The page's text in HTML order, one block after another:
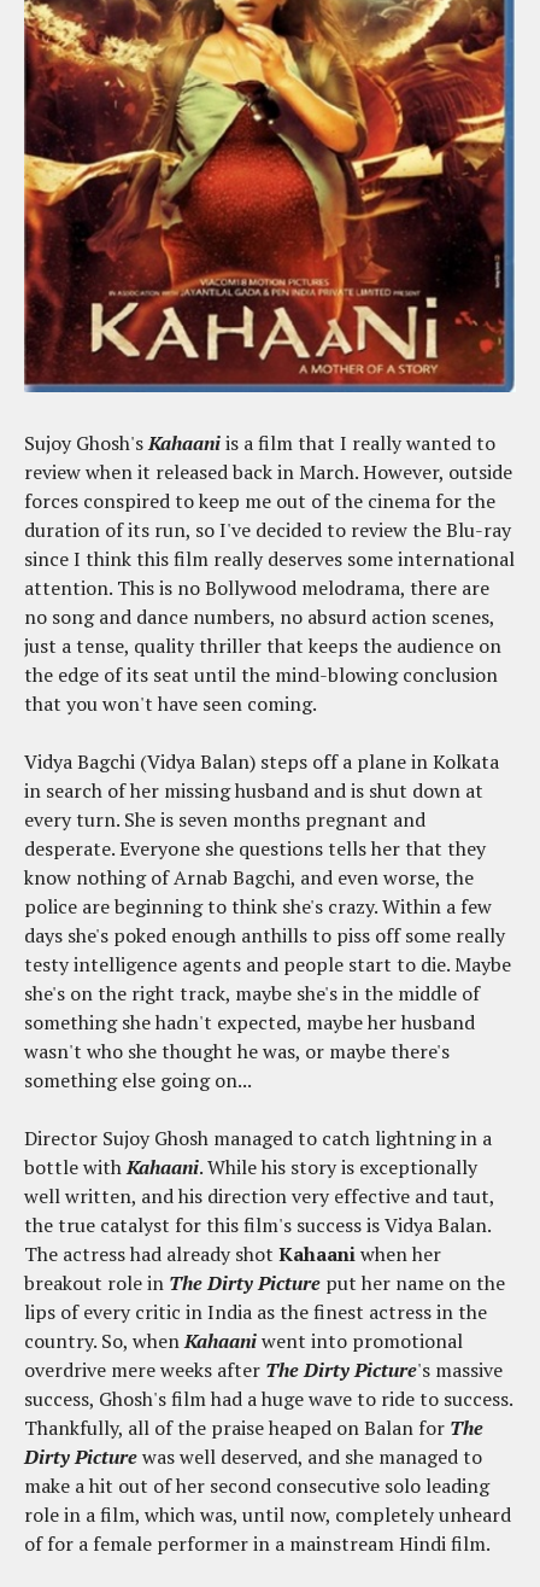
Sujoy Ghosh'sKahaaniis a film that I really wanted to
review when it released back in March. However, outside
forces conspired to keep me out of the cinema for the
duration of its run, so I've decided to review the Blu-ray
since I think this film really deserves some international
attention. This is no Bollywood melodrama, there are
no song and dance numbers, no absurd action scenes,
just a tense, quality thriller that keeps the audience on
the edge of its seat until the mind-blowing conclusion
that you won't have seen coming.
Vidya Bagchi (Vidya Balan) steps off a plane in Kolkata
in search of her missing husband and is shut down at
every turn. She is seven months pregnant and
desperate. Everyone she questions tells her that they
know nothing of Arnab Bagchi, and even worse, the
police are beginning to think she's crazy. Within a few
days she's poked enough anthills to piss off some really
testy intelligence agents and people start to die. Maybe
she's on the right track, maybe she's in the middle of
something she hadn't expected, maybe her husband
wasn't who she thought he was, or maybe there's
something else going on...
Director Sujoy Ghosh managed to catch lightning in a
bottle withKahaani. While his story is exceptionally
well written, and his direction very effective and taut,
the true catalyst for this film's success is Vidya Balan.
The actress had already shot Kahaaniwhen her
breakout role in The Dirty Picture put her name on the
lips of every critic in India as the finest actress in the
country. So, whenKahaaniwent into promotional
overdrive mere weeks after The Dirty Picture's massive
success, Ghosh's film had a huge wave to ride to success.
Thankfully, all of the praise heaped on Balan for The
Dirty Picturewas well deserved, and she managed to
make a hit out of her second consecutive solo leading
role in a film, which was, until now, completely unheard
of for a female performer in a mainstream Hindi film.